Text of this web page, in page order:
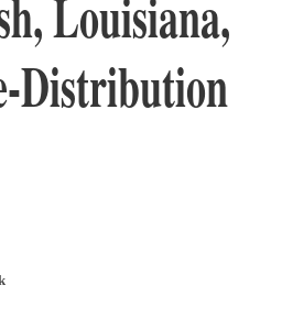
Distribution